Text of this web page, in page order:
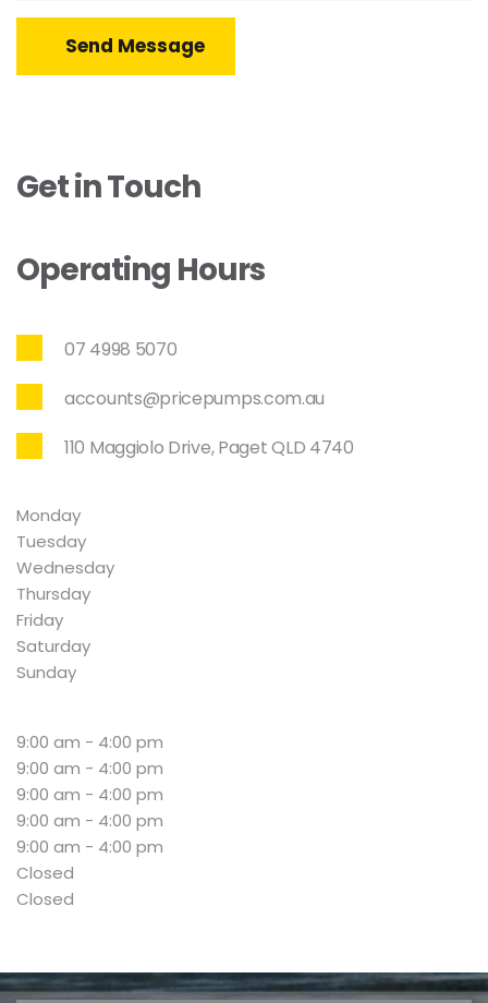
Send Message
Get in Touch
Operating Hours
07 4998 5070
accounts@pricepumps.com.au
110 Maggiolo Drive, Paget QLD 4740
Monday
Tuesday
Wednesday
Thursday
Friday
Saturday
Sunday
9:00 am - 4:00 pm
9:00 am - 4:00 pm
9:00 am - 4:00 pm
9:00 am - 4:00 pm
9:00 am - 4:00 pm
Closed
Closed